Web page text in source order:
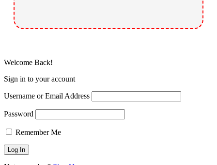
Welcome Back!
Sign in to your account
Username or Email Address
Password
Remember Me